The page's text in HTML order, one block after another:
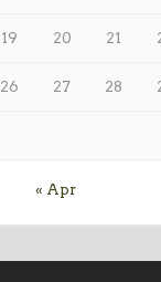
19 20 21
26 27 28
« Apr